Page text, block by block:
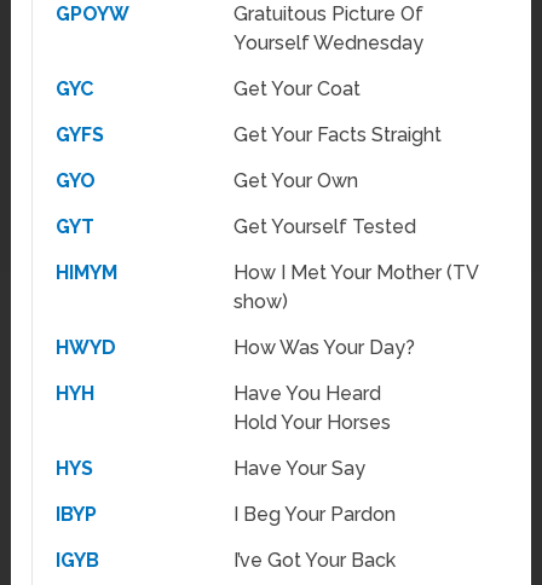
GPOYW
Gratuitous Picture Of
Yourself Wednesday
GYC
Get Your Coat
GYFS
Get Your Facts Straight
GYO
Get Your Own
GYT
Get Yourself Tested
HIMYM
How I Met Your Mother (TV
show)
HWYD
How Was Your Day?
HYH
Have You Heard
Hold Your Horses
HYS
Have Your Say
IBYP
I Beg Your Pardon
IGYB
I’ve Got Your Back